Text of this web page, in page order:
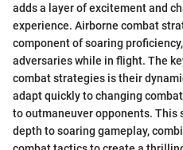
adds a layer of excitement and
experience. Airborne combat
component of soaring
adversaries while in flight. The
combat strategies is their
adapt quickly to changing
to outmaneuver opponents. This
depth to soaring gameplay,